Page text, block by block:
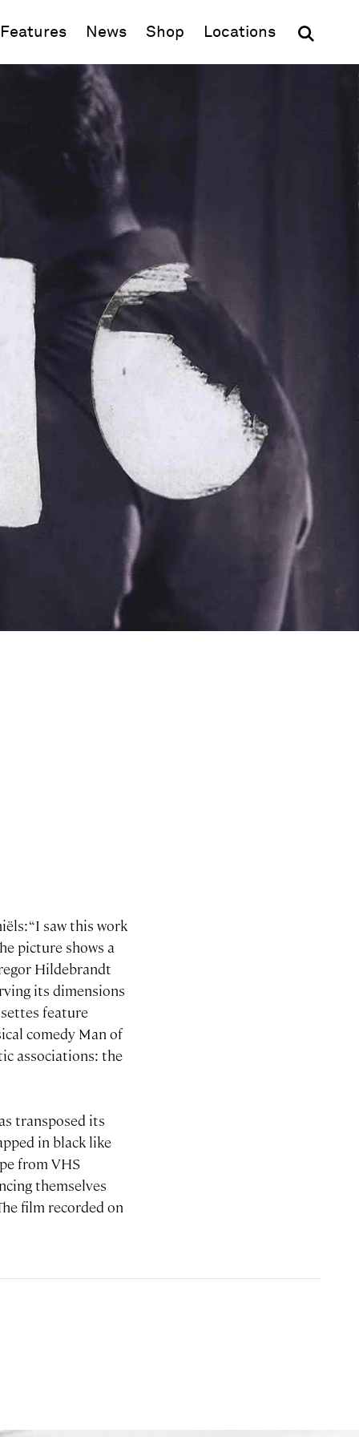
Features News Shop (opens in new window)
Locations
“I saw this work
picture shows a
Hildebrandt
its dimensions
feature
comedy Man of
associations: the
transposed its
in black like
from VHS
themselves
film recorded on